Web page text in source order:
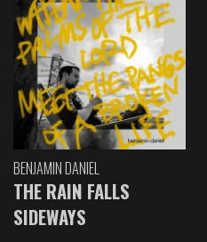
BENJAMIN DANIEL
THE RAIN FALLS
SIDEWAYS